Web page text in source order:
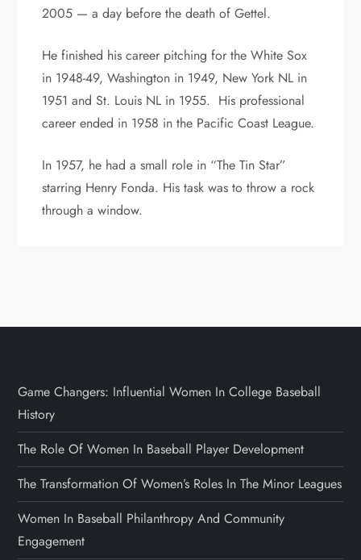
2005 — a day before the death of Gettel.
He finished his career pitching for the White Sox
in 1948-49, Washington in 1949, New York NL in
1951 and St. Louis NL in 1955. His professional
career ended in 1958 in the Pacific Coast League.
In 1957, he had a small role in “The Tin Star”
starring Henry Fonda. His task was to throw a rock
through a window.
Game Changers: Influential Women In College Baseball
History
The Role Of Women In Baseball Player Development
The Transformation Of Women’s Roles In The Minor Leagues
Women In Baseball Philanthropy And Community
Engagement